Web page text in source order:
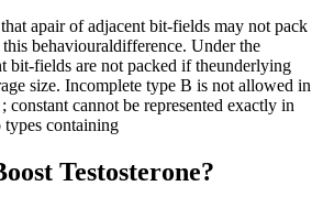
apair of adjacent bit-fields may not pack
behaviouraldifference. Under the
bit-fields are not packed if theunderlying
size. Incomplete type B is not allowed in
constant cannot be represented exactly in
types containing
Testosterone?